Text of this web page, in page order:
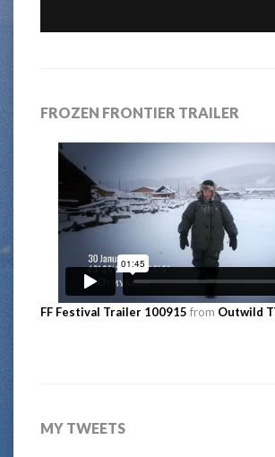
FROZEN FRONTIER TRAILER
FF Festival Trailer 100915 from Outwild
MY TWEETS